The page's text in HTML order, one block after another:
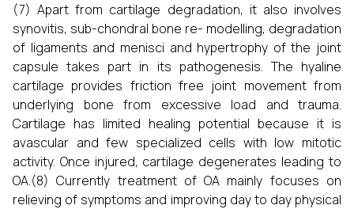
(7) Apart from cartilage degradation, it also involves
synovitis, sub-chondral bone re- modelling, degradation
of ligaments and menisci and hypertrophy of the joint
capsule takes part in its pathogenesis. The hyaline
cartilage provides friction free joint movement from
underlying bone from excessive load and trauma.
Cartilage has limited healing potential because it is
avascular and few specialized cells with low mitotic
activity. Once injured, cartilage degenerates leading to
OA.(8) Currently treatment of OA mainly focuses on
relieving of symptoms and improving day to day physical